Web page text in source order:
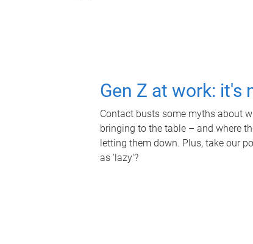
Gen Z at work: it's
Contact busts some myths about
bringing to the table – and where
letting them down. Plus, take our
as 'lazy'?